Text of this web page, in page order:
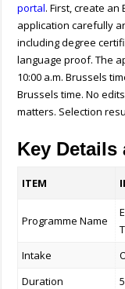
portal. First, create an
application carefully
including degree
language proof. The
10:00 a.m. Brussels
Brussels time. No
matters. Selection
Key Details
ITEM
Programme Name
Intake
Duration